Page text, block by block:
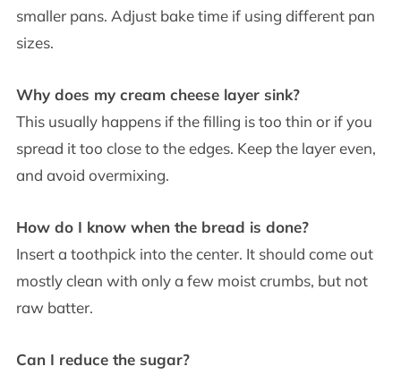
smaller pans. Adjust bake time if using different pan
sizes.
Why does my cream cheese layer sink?
This usually happens if the filling is too thin or if you
spread it too close to the edges. Keep the layer even,
and avoid overmixing.
How do I know when the bread is done?
Insert a toothpick into the center. It should come out
mostly clean with only a few moist crumbs, but not
raw batter.
Can I reduce the sugar?